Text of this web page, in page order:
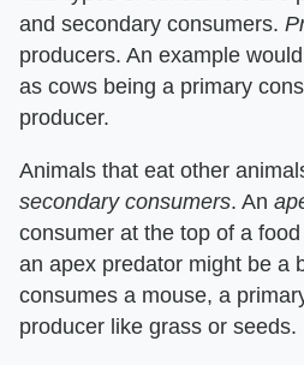
and secondary consumers. ​
producers. An example
as cows being a primary
producer.
Animals that eat other
secondary consumers​. An ​
consumer at the top of a
an apex predator might be a
consumes a mouse, a
producer like grass or seeds.